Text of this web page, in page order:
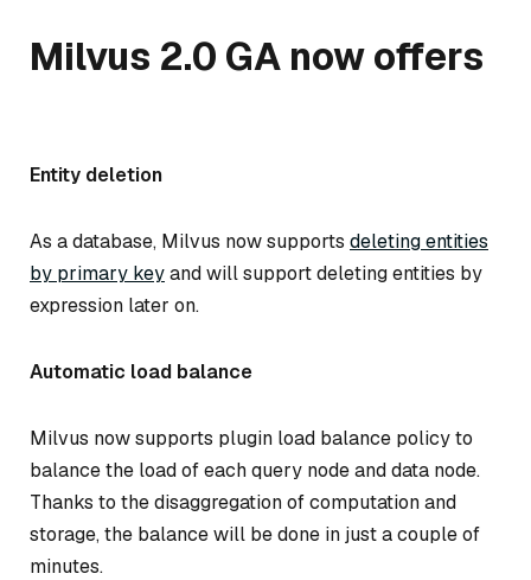
Milvus 2.0 GA now offers
Entity deletion
As a database, Milvus now supports deleting entities
by primary keyand will support deleting entities by
expression later on.
Automatic load balance
Milvus now supports plugin load balance policy to
balance the load of each query node and data node.
Thanks to the disaggregation of computation and
storage, the balance will be done in just a couple of
minutes.